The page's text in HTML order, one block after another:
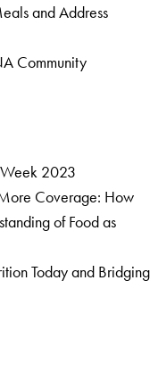
and Address
Community
2023
Coverage: How
of Food as
Today and Bridging